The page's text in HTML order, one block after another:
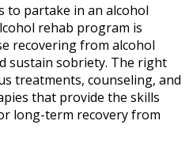
to partake in an alcohol
rehab program is
recovering from alcohol
sustain sobriety. The right
treatments, counseling, and
that provide the skills
long-term recovery from